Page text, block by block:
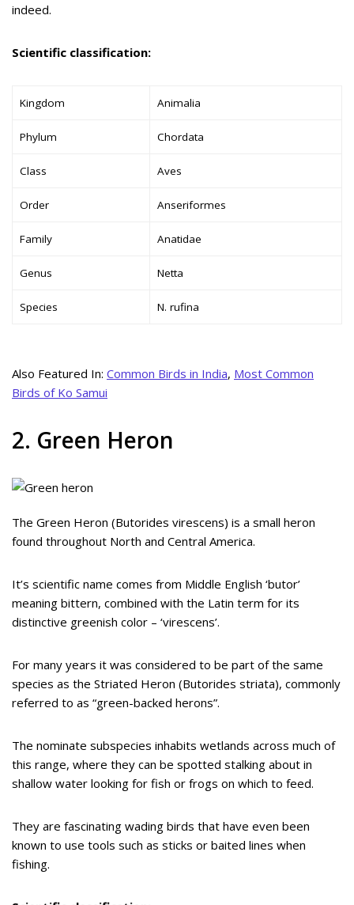
indeed.
Scientific classification:
Kingdom Animalia
Phylum Chordata
Class Aves
Order Anseriformes
Family Anatidae
Genus Netta
Species N. rufina
Also Featured In: Common Birds in India, Most Common
Birds of Ko Samui
2. Green Heron
The Green Heron (Butorides virescens) is a small heron
found throughout North and Central America.
It’s scientific name comes from Middle English ‘butor’
meaning bittern, combined with the Latin term for its
distinctive greenish color – ‘virescens’.
For many years it was considered to be part of the same
species as the Striated Heron (Butorides striata), commonly
referred to as “green-backed herons”.
The nominate subspecies inhabits wetlands across much of
this range, where they can be spotted stalking about in
shallow water looking for fish or frogs on which to feed.
They are fascinating wading birds that have even been
known to use tools such as sticks or baited lines when
fishing.